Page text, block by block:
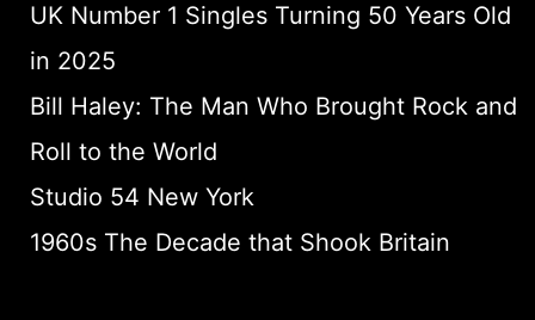
UK Number 1 Singles Turning 50 Years Old
in 2025
Bill Haley: The Man Who Brought Rock and
Roll to the World
Studio 54 New York
1960s The Decade that Shook Britain